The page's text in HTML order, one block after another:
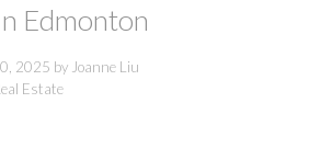
Edmonton
2025 by Joanne Liu
Estate